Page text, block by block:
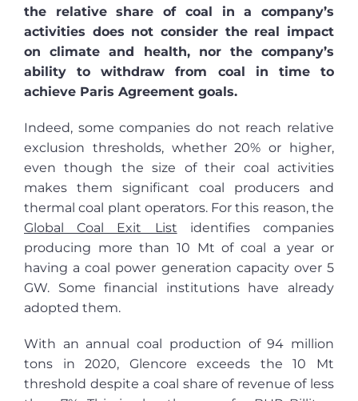
the relative share of coal in a company’s
activities does not consider the real impact
on climate and health, nor the company’s
ability to withdraw from coal in time to
achieve Paris Agreement goals.
Indeed, some companies do not reach relative
exclusion thresholds, whether 20% or higher,
even though the size of their coal activities
makes them significant coal producers and
thermal coal plant operators. For this reason, the
Global Coal Exit List identifies companies
producing more than 10 Mt of coal a year or
having a coal power generation capacity over 5
GW. Some financial institutions have already
adopted them.
With an annual coal production of 94 million
tons in 2020, Glencore exceeds the 10 Mt
threshold despite a coal share of revenue of less